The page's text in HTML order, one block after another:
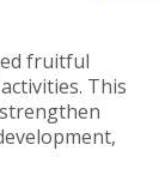
fruitful
This